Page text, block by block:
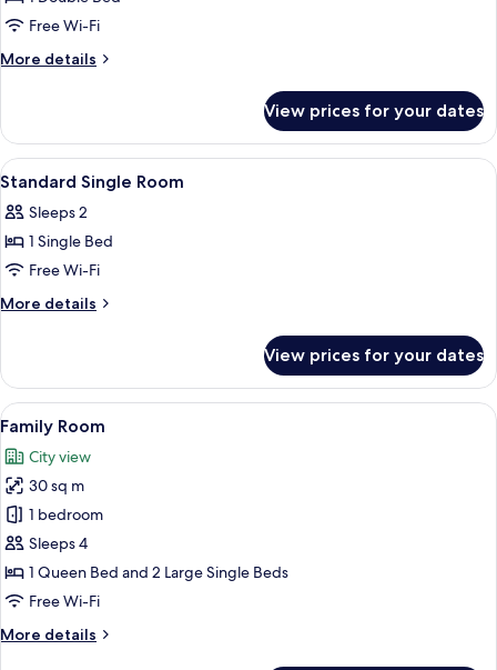
Honeymoon
Double
Free Wi-Fi
More details
More
Double
Room
View prices for your dates
View
all
photos
for
Standard
Single
A hotel room with a bed, a desk, a
7
Standard Single Room
Sleeps 2
1 Single Bed
Free Wi-Fi
More details
More
Single
Room
View prices for your dates
View
all
photos
for
Family
Room
A modern hotel room with two beds,
5
Family Room
City view
30 sq m
1 bedroom
Sleeps 4
1 Queen Bed and 2 Large Single Beds
Free Wi-Fi
More details
More